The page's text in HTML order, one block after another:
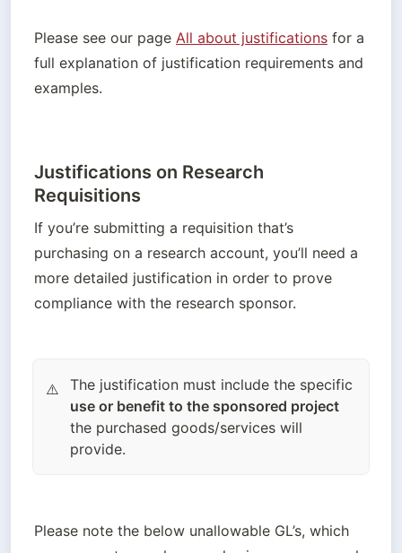
Please see our page All about justifications for a
full explanation of justification requirements and
examples.
Justifications on Research
Requisitions
If you’re submitting a requisition that’s
purchasing on a research account, you’ll need a
more detailed justification in order to prove
compliance with the research sponsor.
⚠️
The justification must include the specific
use or benefit to the sponsored project
the purchased goods/services will
provide.
Please note the below unallowable GL’s, which